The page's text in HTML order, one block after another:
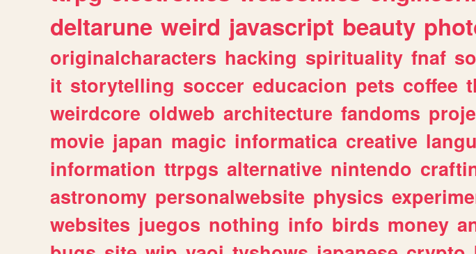
deltarune weird javascript beauty
originalcharacters hacking spirituality fnaf
it storytelling soccer educacion pets coffee
weirdcore oldweb architecture fandoms
movie japan magic informatica creative
information ttrpgs alternative nintendo
astronomy personalwebsite physics
websites juegos nothing info birds money